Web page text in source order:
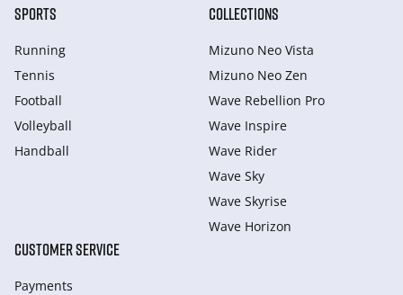
SPORTS
Running
Tennis
Football
Volleyball
Handball
COLLECTIONS
Mizuno Neo Vista
Mizuno Neo Zen
Wave Rebellion Pro
Wave Inspire
Wave Rider
Wave Sky
Wave Skyrise
Wave Horizon
CUSTOMER SERVICE
Payments